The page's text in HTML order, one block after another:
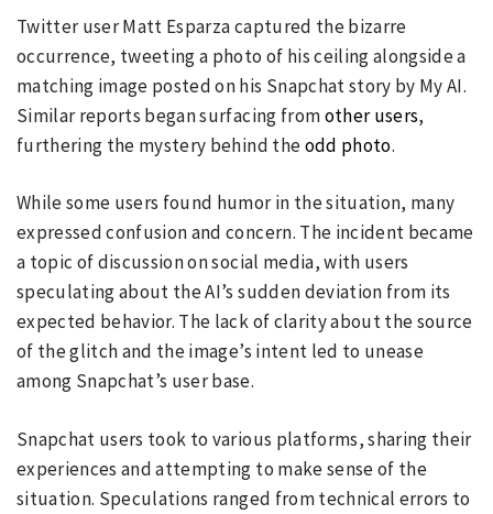
Twitter user Matt Esparza captured the bizarre
occurrence, tweeting a photo of his ceiling alongside a
matching image posted on his Snapchat story by My AI.
Similar reports began surfacing fromother users,
furthering the mystery behind theodd photo.
While some users found humor in the situation, many
expressed confusion and concern. The incident became
a topic of discussion on social media, with users
speculating about the AI’s sudden deviation from its
expected behavior. The lack of clarity about the source
of the glitch and the image’s intent led to unease
among Snapchat’s user base.
Snapchat users took to various platforms, sharing their
experiences and attempting to make sense of the
situation. Speculations ranged from technical errors to